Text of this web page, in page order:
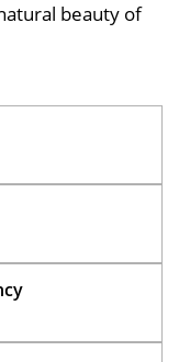
beauty of